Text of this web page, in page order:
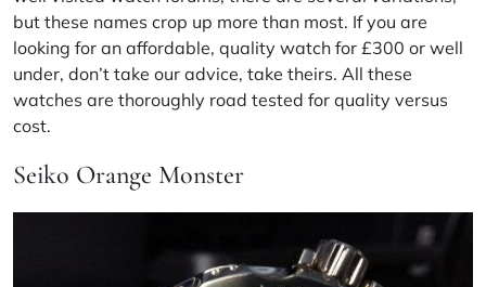
but these names crop up more than most. If you are
looking for an affordable, quality watch for £300 or well
under, don’t take our advice, take theirs. All these
watches are thoroughly road tested for quality versus
cost.
Seiko Orange Monster